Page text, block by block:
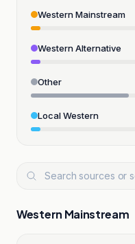
Western Mainstream
Western Alternative
Other
Local Western
Western Mainstream